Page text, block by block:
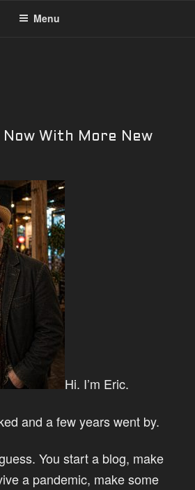
Menu
With More New
Hi. I’m Eric.
and a few years went by.
You start a blog, make
a pandemic, make some